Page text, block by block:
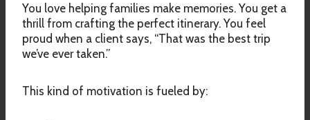
You love helping families make memories. You get a
thrill from crafting the perfect itinerary. You feel
proud when a client says, “That was the best trip
we’ve ever taken.”
This kind of motivation is fueled by: